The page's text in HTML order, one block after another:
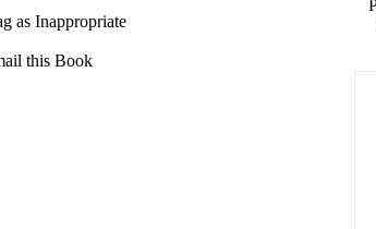
as Inappropriate
this Book